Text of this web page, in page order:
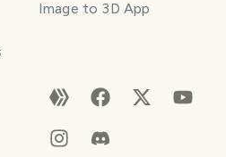
Image to 3D App